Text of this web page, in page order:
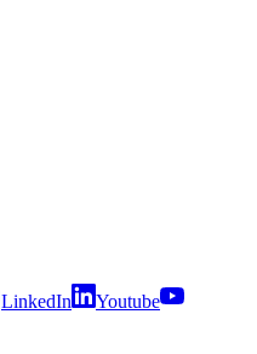
LinkedIn
Youtube